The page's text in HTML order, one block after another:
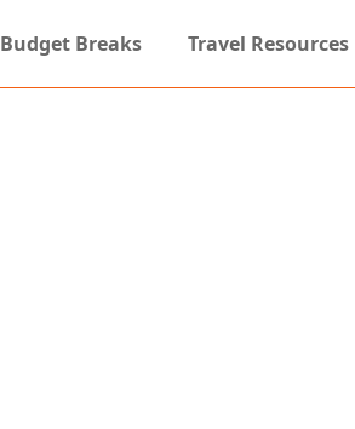
Budget Breaks Travel Resources